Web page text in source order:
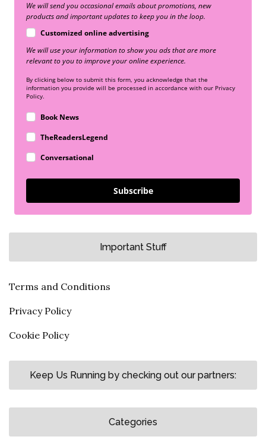
We will send you occasional emails about promotions, new
products and important updates to keep you in the loop.
Customized online advertising
We will use your information to show you ads that are more
relevant to you to improve your online experience.
By clicking below to submit this form, you acknowledge that the
information you provide will be processed in accordance with our Privacy
Policy.
Book News
TheReadersLegend
Conversational
Subscribe
Important Stuff
Terms and Conditions
Privacy Policy
Cookie Policy
Keep Us Running by checking out our partners:
Categories